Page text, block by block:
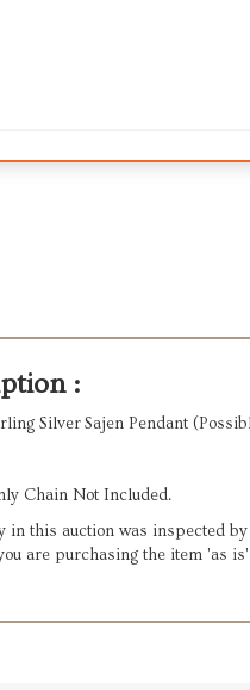
:
Silver Sajen Pendant
Chain Not Included.
in this auction was inspected
are purchasing the item 'as